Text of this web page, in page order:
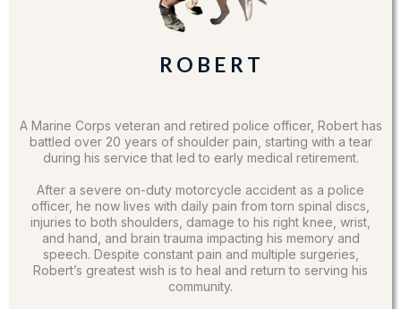
R O B E R T
A Marine Corps veteran and retired police officer, Robert has
battled over 20 years of shoulder pain, starting with a tear
during his service that led to early medical retirement.
After a severe on-duty motorcycle accident as a police
officer, he now lives with daily pain from torn spinal discs,
injuries to both shoulders, damage to his right knee, wrist,
and hand, and brain trauma impacting his memory and
speech. Despite constant pain and multiple surgeries,
Robert’s greatest wish is to heal and return to serving his
community.